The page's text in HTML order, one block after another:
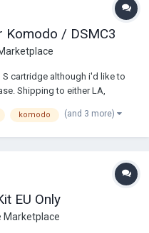
Komodo / DSMC3
cartridge although i'd like to
Shipping to either LA,
komodo (and 3 more)
EU Only
Marketplace